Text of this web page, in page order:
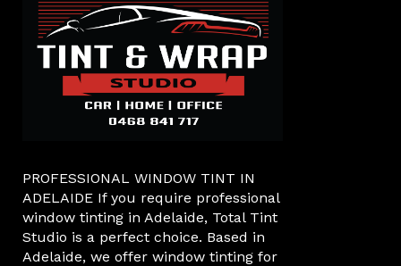
PROFESSIONAL WINDOW TINT IN
ADELAIDE If you require professional
window tinting in Adelaide, Total Tint
Studio is a perfect choice. Based in
Adelaide, we offer window tinting for